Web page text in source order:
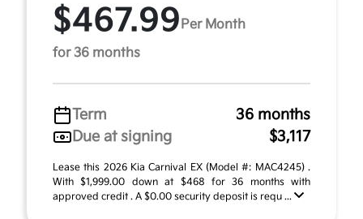
$467.99 Per Month
for 36 months
Term
36 months
Due at signing
$3,117
Lease this 2026 Kia Carnival EX (Model #: MAC4245) .
With $1,999.00 down at $468 for 36 months with
approved credit . A $0.00 security deposit is requ ...